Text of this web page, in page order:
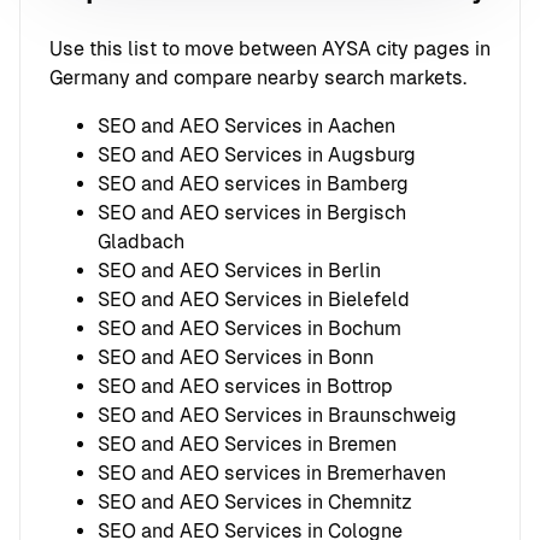
Use this list to move between AYSA city pages in
Germany and compare nearby search markets.
SEO and AEO Services in Aachen
SEO and AEO Services in Augsburg
SEO and AEO services in Bamberg
SEO and AEO services in Bergisch
Gladbach
SEO and AEO Services in Berlin
SEO and AEO Services in Bielefeld
SEO and AEO Services in Bochum
SEO and AEO Services in Bonn
SEO and AEO services in Bottrop
SEO and AEO Services in Braunschweig
SEO and AEO Services in Bremen
SEO and AEO services in Bremerhaven
SEO and AEO Services in Chemnitz
SEO and AEO Services in Cologne